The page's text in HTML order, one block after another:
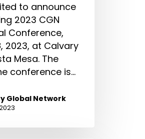
to announce
2023 CGN
Conference,
2023, at Calvary
Mesa. The
conference is…
Global Network